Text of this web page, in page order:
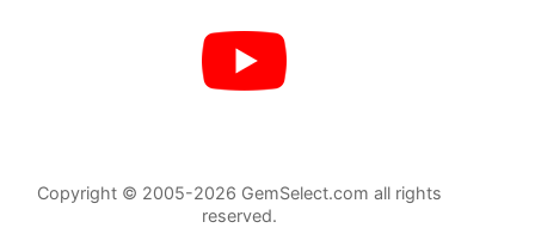
Copyright © 2005-2026 GemSelect.com all rights
reserved.